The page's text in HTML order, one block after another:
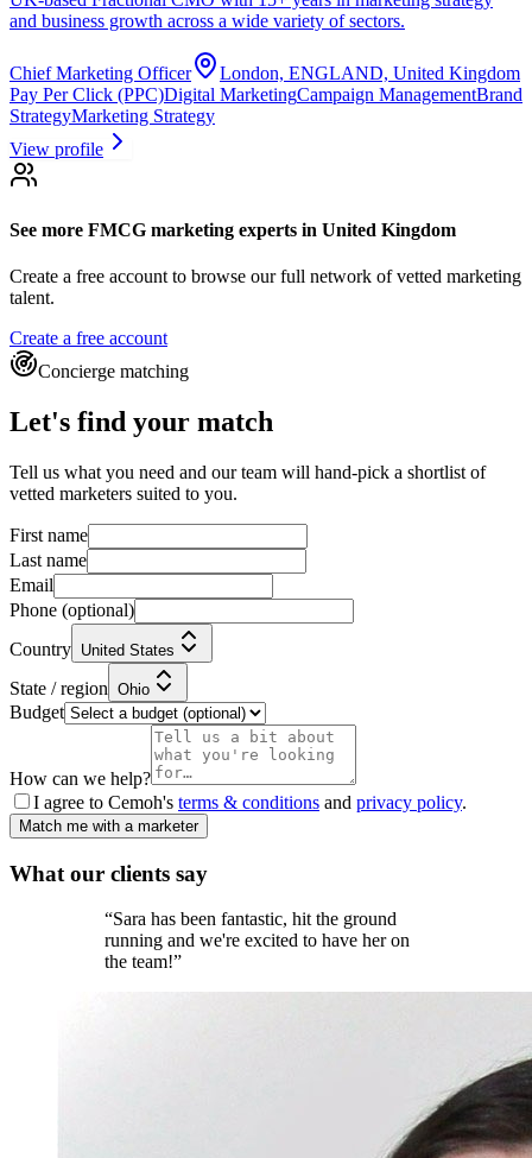
and business growth across a wide variety of sectors.
Chief Marketing Officer
London, ENGLAND, United Kingdom
Pay Per Click (PPC)Digital MarketingCampaign ManagementBrand
StrategyMarketing Strategy
View profile
See more FMCG marketing experts in United Kingdom
Create a free account to browse our full network of vetted marketing
talent.
Create a free account
Concierge matching
Let's find your match
Tell us what you need and our team will hand-pick a shortlist of
vetted marketers suited to you.
First name
Last name
Email
Phone (optional)
Country United States
State / region Ohio
Budget
How can we help?
I agree to Cemoh's terms & conditions and privacy policy.
Match me with a marketer
What our clients say
“Sara has been fantastic, hit the ground
running and we're excited to have her on
the team!”